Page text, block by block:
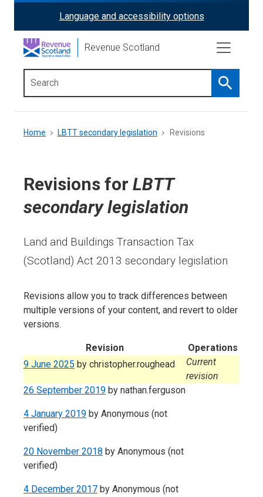
content
ReciteMe
Activation
Language and accessibility options
Revenue Scotland
Search
menu
Breadcrumb
Home LBTT secondary legislation Revisions
Revisions for LBTT
secondary legislation
Land and Buildings Transaction Tax
(Scotland) Act 2013 secondary legislation
Revisions allow you to track differences between
multiple versions of your content, and revert to older
versions.
Revision
Operations
9 June 2025 by christopher.roughead
Current
revision
26 September 2019 by nathan.ferguson
4 January 2019 by Anonymous (not
verified)
20 November 2018 by Anonymous (not
verified)
4 December 2017 by Anonymous (not